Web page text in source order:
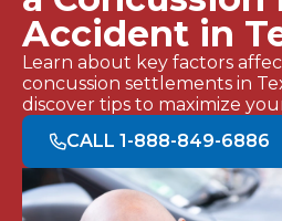
Accident in
Learn about key factors
concussion settlements in
discover tips to maximize
CALL 1-888-849-6886